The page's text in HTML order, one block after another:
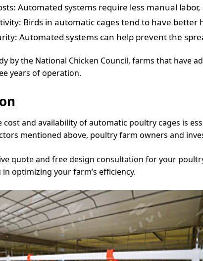
Automated systems require less manual
Birds in automatic cages tend to have
Automated systems can help prevent the
by the National Chicken Council, farms that have
years of operation.
cost and availability of automatic poultry cages is
mentioned above, poultry farm owners and
quote and free design consultation for your
optimizing your farm’s efficiency.